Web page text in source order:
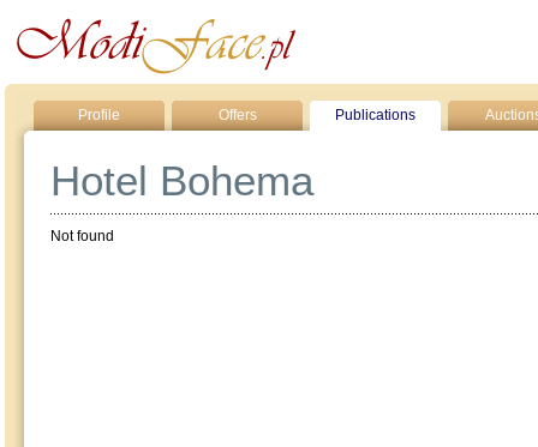
Profile Offers Publications
Hotel Bohema
Not found